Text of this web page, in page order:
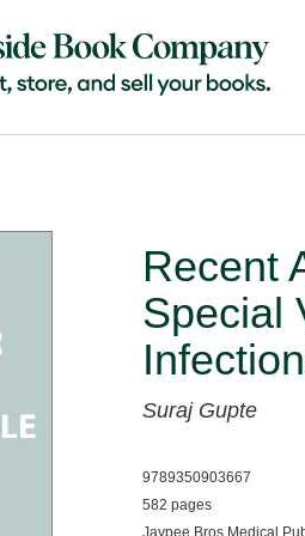
Recent
Special
Suraj Gupte
9789350903667
582 pages
Jaypee Bros Medical